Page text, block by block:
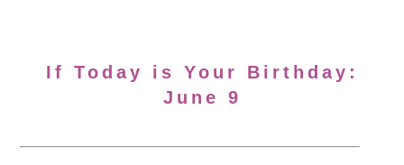
If Today is Your Birthday:
June 9